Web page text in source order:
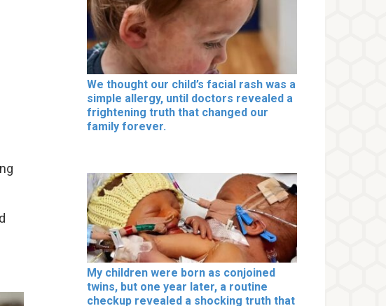
We thought our child’s facial rash was a
simple allergy, until doctors revealed a
frightening truth that changed our
family forever.
My children were born as conjoined
twins, but one year later, a routine
checkup revealed a shocking truth that